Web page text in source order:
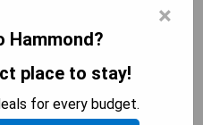
attractions like golf
×
Hammond?
place to stay!
for every budget.